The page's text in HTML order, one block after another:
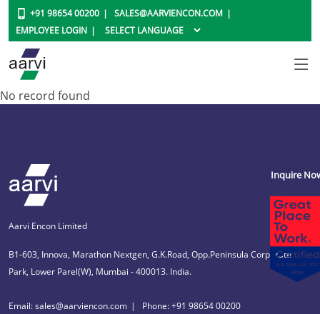
+91 98654 00200
SALES@AARVIENCON.COM
EMPLOYEE LOGIN
No record found
Aarvi Encon Limited
B1-603, Innova, Marathon Nextgen, G.K.Road, Opp.Peninsula Corporate
Park, Lower Parel(W), Mumbai - 400013. India.
Email: sales@aarviencon.com Phone: +91 98654 00200
Inquire